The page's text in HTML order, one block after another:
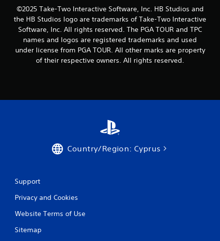
t
i
n
g
©2025 Take-Two Interactive Software, Inc. HB Studios and
the HB Studios logo are trademarks of Take-Two Interactive
Software, Inc. All rights reserved. The PGA TOUR and TPC
names and logos are registered trademarks and used
under license from PGA TOUR. All other marks are property
of their respective owners. All rights reserved.
Country/Region: Cyprus
Support
Privacy and Cookies
Website Terms of Use
Sitemap